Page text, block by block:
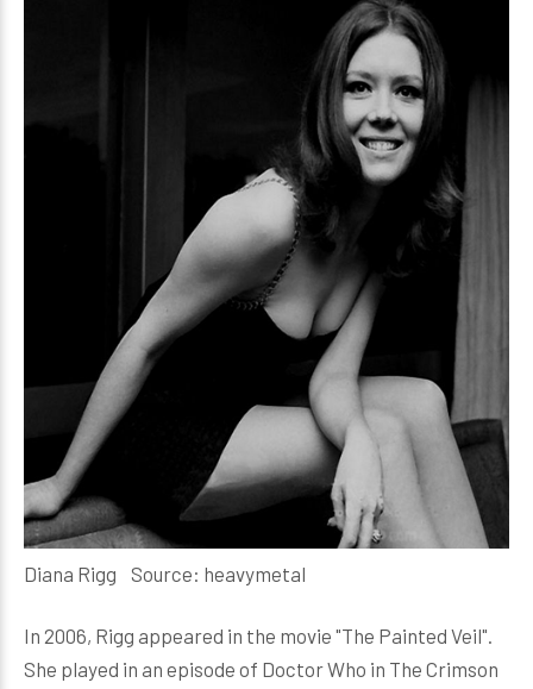
Diana Rigg Source: heavymetal
In 2006, Rigg appeared in the movie "The Painted Veil".
She played in an episode of Doctor Who in The Crimson